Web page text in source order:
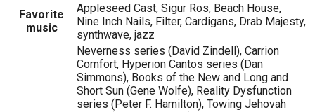
Favorite
music
Appleseed Cast, Sigur Ros, Beach House,
Nine Inch Nails, Filter, Cardigans, Drab Majesty,
synthwave, jazz
Neverness series (David Zindell), Carrion
Comfort, Hyperion Cantos series (Dan
Simmons), Books of the New and Long and
Short Sun (Gene Wolfe), Reality Dysfunction
series (Peter F. Hamilton), Towing Jehovah